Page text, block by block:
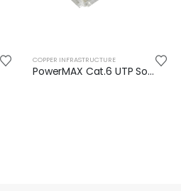
COPPER INFRASTRUCTURE
PowerMAX Cat.6 UTP Solid RJ45 Plug